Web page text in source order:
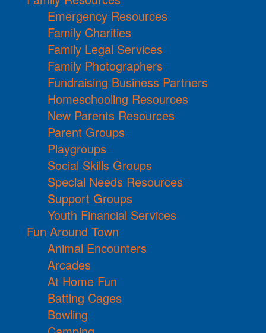
Emergency Resources
Family Charities
Family Legal Services
Family Photographers
Fundraising Business Partners
Homeschooling Resources
New Parents Resources
Parent Groups
Playgroups
Social Skills Groups
Special Needs Resources
Support Groups
Youth Financial Services
Fun Around Town
Animal Encounters
Arcades
At Home Fun
Batting Cages
Bowling